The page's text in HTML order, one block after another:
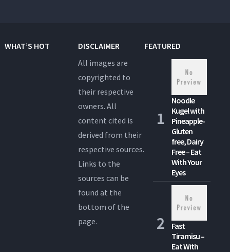
WHAT’S HOT
DISCLAIMER
All images are
copyrighted to
their respective
owners. All
content cited is
derived from their
respective sources.
Links to the
sources can be
found at the
bottom of the
page.
FEATURED
Noodle
Kugel with
Pineapple-
Gluten
free, Dairy
Free – Eat
With Your
Eyes
Fast
Tiramisu –
Eat With